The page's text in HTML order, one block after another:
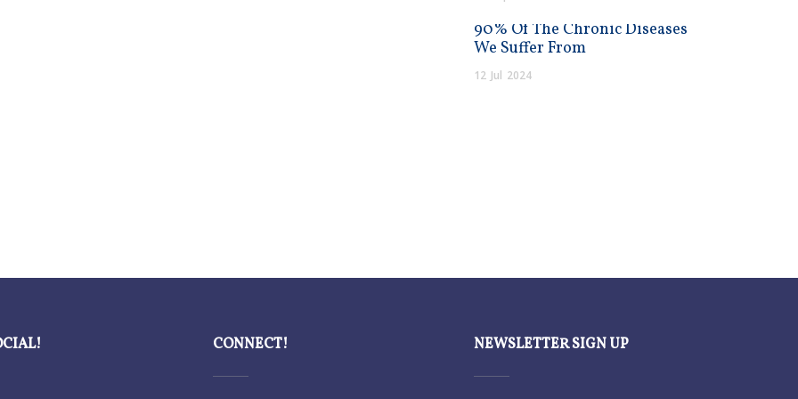
90% Of The Chronic Diseases
We Suffer From
12 Jul 2024
CONNECT! NEWSLETTER SIGN UP